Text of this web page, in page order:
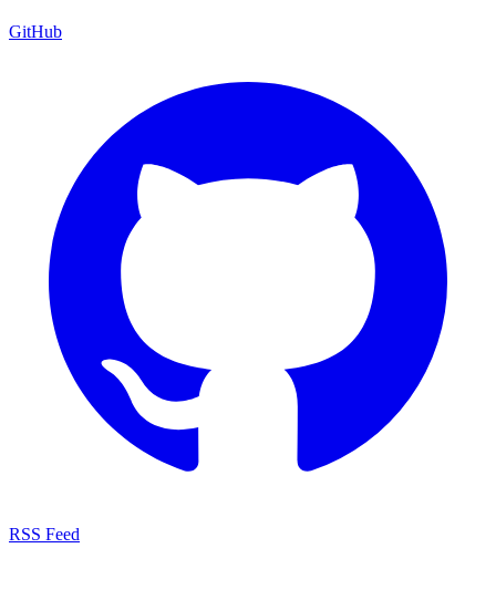
GitHub
RSS Feed